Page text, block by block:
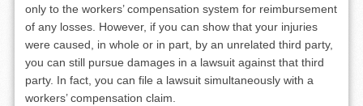
only to the workers’ compensation system for reimbursement
of any losses. However, if you can show that your injuries
were caused, in whole or in part, by an unrelated third party,
you can still pursue damages in a lawsuit against that third
party. In fact, you can file a lawsuit simultaneously with a
workers’ compensation claim.